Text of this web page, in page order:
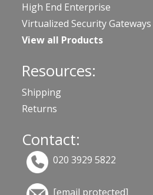
High End Enterprise
Virtualized Security Gateways
View all Products
Resources:
Shipping
Returns
Contact:
020 3929 5822
[email protected]